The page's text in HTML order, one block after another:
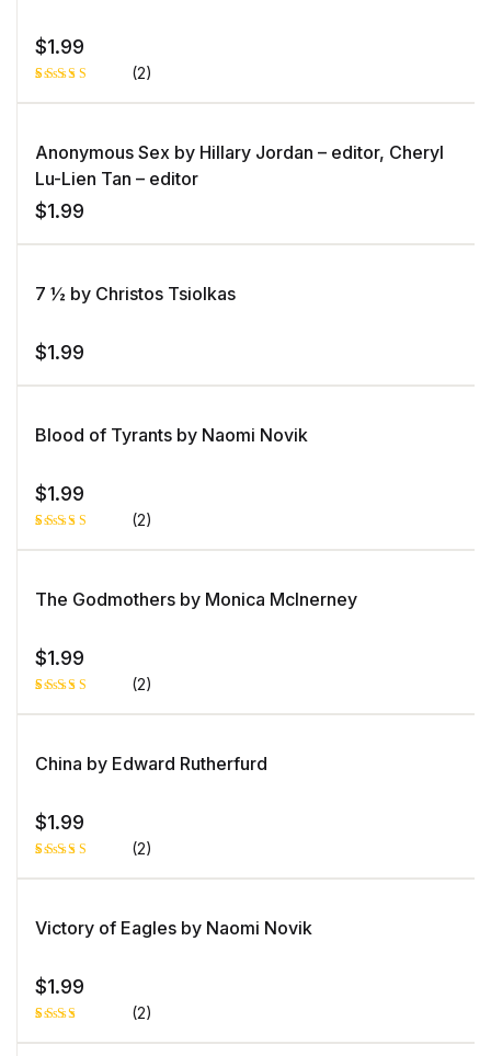
$1.99
Rated
on
1
customer
rating
(2)
Anonymous Sex by Hillary Jordan – editor, Cheryl
Lu-Lien Tan – editor
$1.99
7 ½ by Christos Tsiolkas
$1.99
Blood of Tyrants by Naomi Novik
$1.99
Rated
on
1
customer
(2)
The Godmothers by Monica McInerney
$1.99
Rated
based
on
1
(2)
China by Edward Rutherfurd
$1.99
Rated
on
1
customer
(2)
Victory of Eagles by Naomi Novik
$1.99
Rated
1
(2)